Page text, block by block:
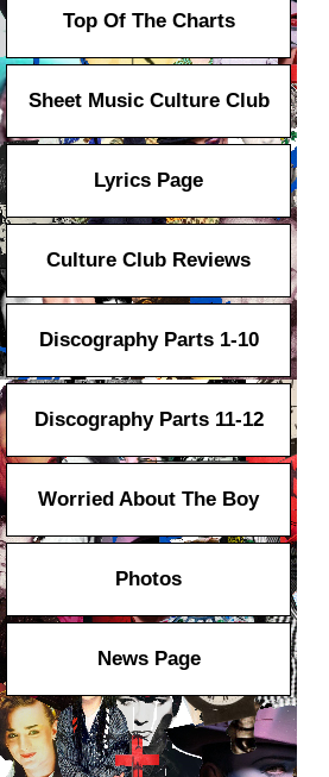
Top Of The Charts
Sheet Music Culture Club
Lyrics Page
Culture Club Reviews
Discography Parts 1-10
Discography Parts 11-12
Worried About The Boy
Photos
News Page